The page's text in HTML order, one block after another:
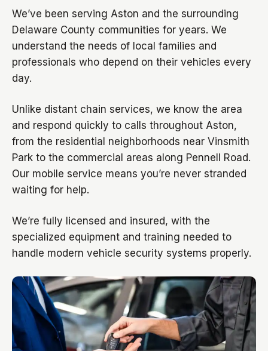
We’ve been serving Aston and the surrounding
Delaware County communities for years. We
understand the needs of local families and
professionals who depend on their vehicles every
day.
Unlike distant chain services, we know the area
and respond quickly to calls throughout Aston,
from the residential neighborhoods near Vinsmith
Park to the commercial areas along Pennell Road.
Our mobile service means you’re never stranded
waiting for help.
We’re fully licensed and insured, with the
specialized equipment and training needed to
handle modern vehicle security systems properly.